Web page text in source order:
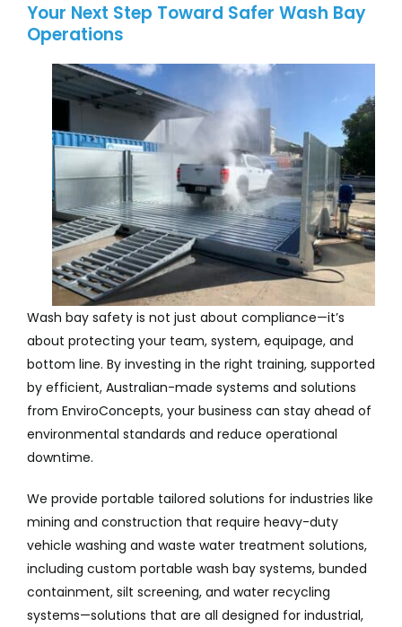
Your Next Step Toward Safer Wash Bay
Operations
Wash bay safety is not just about compliance—it’s
about protecting your team, system, equipage, and
bottom line. By investing in the right training, supported
by efficient, Australian-made systems and solutions
from EnviroConcepts, your business can stay ahead of
environmental standards and reduce operational
downtime.
We provide portable tailored solutions for industries like
mining and construction that require heavy-duty
vehicle washing and waste water treatment solutions,
including custom portable wash bay systems, bunded
containment, silt screening, and water recycling
systems—solutions that are all designed for industrial,